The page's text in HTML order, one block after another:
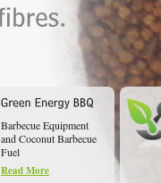
Barbecue Equipment
and Coconut Barbecue
Fuel
Read More